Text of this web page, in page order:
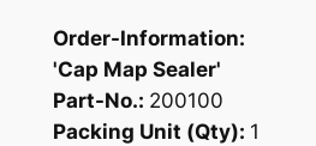
Order-Information:
'Cap Map Sealer'
Part-No.: 200100
Packing Unit (Qty): 1